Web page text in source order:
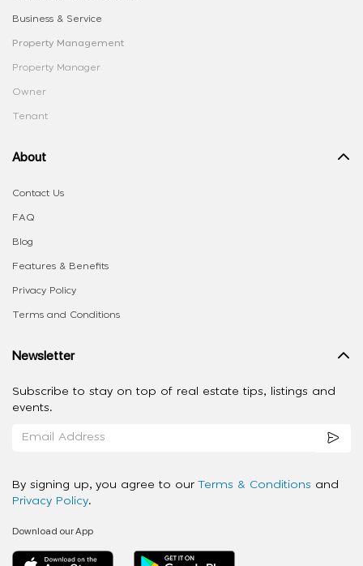
Business & Service
Property Management
Property Manager
Owner
Tenant
About
Contact Us
FAQ
Blog
Features & Benefits
Privacy Policy
Terms and Conditions
Newsletter
Subscribe to stay on top of real estate tips, listings and
events.
By signing up, you agree to our Terms & Conditions and
Privacy Policy.
Download our App